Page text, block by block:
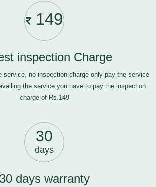
149
inspection Charge
service, no inspection charge only pay the service
the service you have to pay the inspection
charge of Rs.149
30
days
30 days warranty